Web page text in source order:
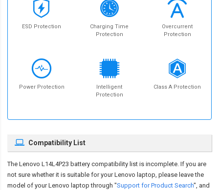
ESD Protection
Charging Time
Protection
Overcurrent
Protection
Power Protection
Intelligent
Protection
Class A Protection
Compatibility List
The Lenovo L14L4P23 battery compatibility list is incomplete. If you are
not sure whether it is suitable for your Lenovo laptop, please leave the
model of your Lenovo laptop through "Support for Product Search", and